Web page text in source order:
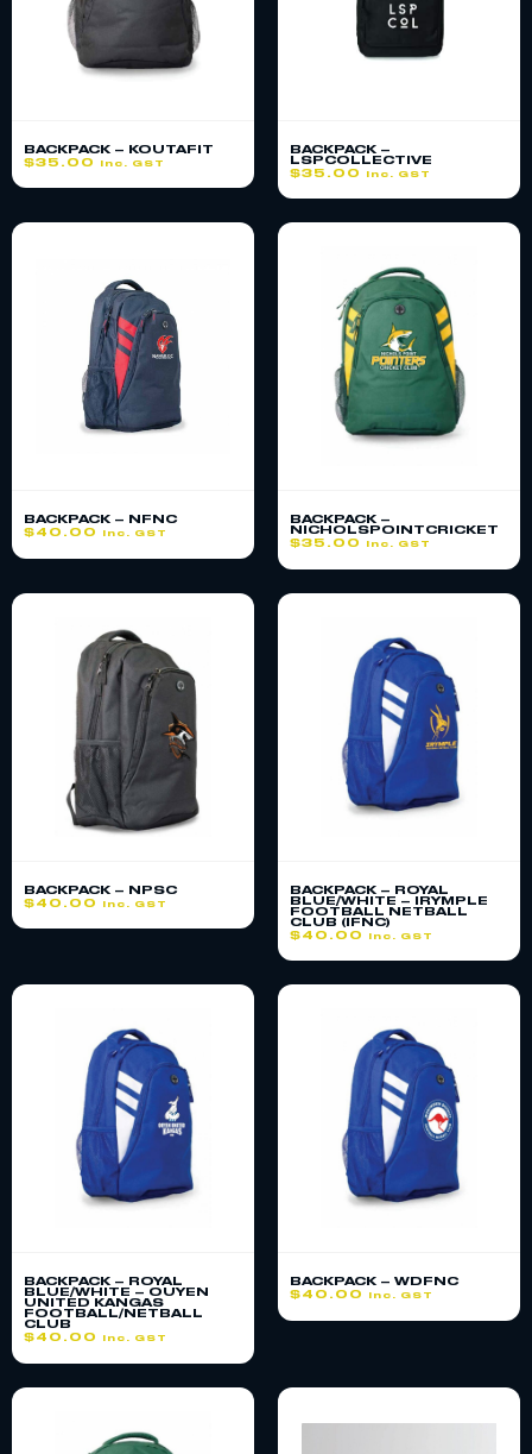
BACKPACK – KOUTAFIT
$35.00 inc. GST
BACKPACK –
LSPCOLLECTIVE
$35.00 inc. GST
BACKPACK – NFNC
$ 40.00 inc. GST
BACKPACK –
NICHOLSPOINTCRICKET
$35.00 inc. GST
BACKPACK – NPSC
$ 40.00 inc. GST
BACKPACK – ROYAL
BLUE/WHITE – IRYMPLE
FOOTBALL NETBALL
CLUB (IFNC)
$ 40.00 inc. GST
BACKPACK – ROYAL
BLUE/WHITE – OUYEN
UNITED KANGAS
FOOTBALL/NETBALL
CLUB
$ 40.00 inc. GST
BACKPACK – WDFNC
$ 40.00 inc. GST